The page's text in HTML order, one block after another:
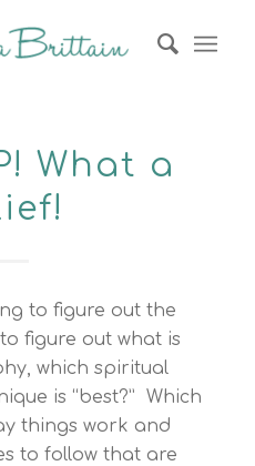
What a
to figure out the
figure out what is
which spiritual
is “best?” Which
things work and
to follow that are